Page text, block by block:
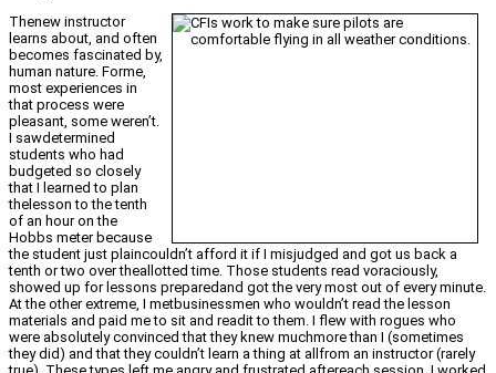
Thenew instructor
learns about, and often
becomes fascinated by,
human nature. Forme,
most experiences in
that process were
pleasant, some weren’t.
I sawdetermined
students who had
budgeted so closely
that I learned to plan
thelesson to the tenth
of an hour on the
Hobbs meter because
the student just plaincouldn’t afford it if I misjudged and got us back a
tenth or two over theallotted time. Those students read voraciously,
showed up for lessons preparedand got the very most out of every minute.
At the other extreme, I metbusinessmen who wouldn’t read the lesson
materials and paid me to sit and readit to them. I flew with rogues who
were absolutely convinced that they knew muchmore than I (sometimes
they did) and that they couldn’t learn a thing at allfrom an instructor (rarely